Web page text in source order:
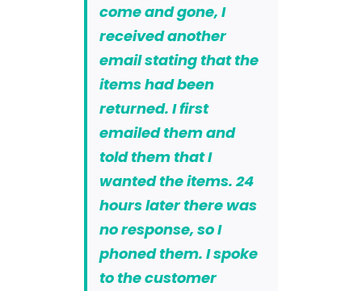
come and gone, I
received another
email stating that the
items had been
returned. I first
emailed them and
told them that I
wanted the items. 24
hours later there was
no response, so I
phoned them. I spoke
to the customer